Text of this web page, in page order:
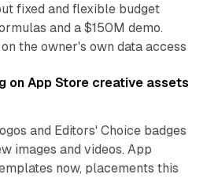
fixed and flexible budget
and a $150M demo.
the owner's own data access
on App Store creative assets
and Editors' Choice badges
images and videos. App
now, placements this